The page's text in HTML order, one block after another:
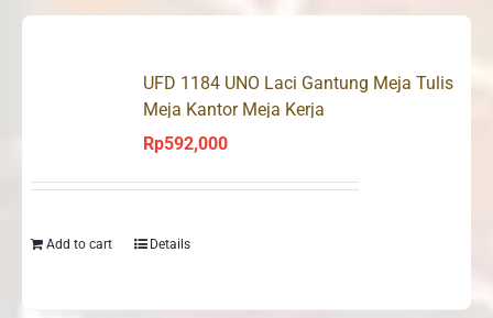
UFD 1184 UNO Laci Gantung Meja Tulis
Meja Kantor Meja Kerja
Rp592,000
Add to cart Details